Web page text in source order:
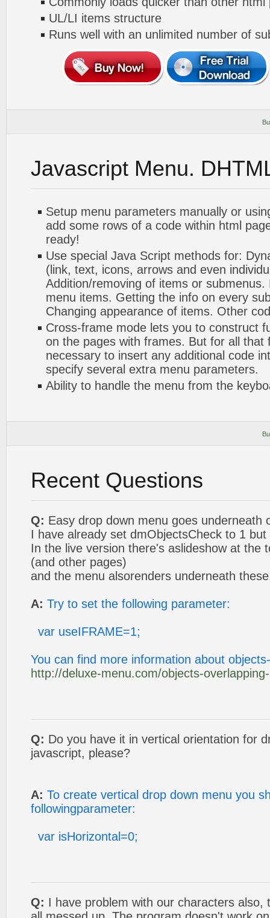
UL/LI items structure
Runs well with an unlimited number of
Javascript Menu.
Setup menu parameters manually or
add some rows of a code within html
ready!
Use special Java Script methods for:
(link, text, icons, arrows and even
Addition/removing of items or submenus.
menu items. Getting the info on every
Changing appearance of items. Other
Cross-frame mode lets you to construct
on the pages with frames. But for all that
necessary to insert any additional code
specify several extra menu parameters.
Ability to handle the menu from the
Recent Questions
Q: Easy drop down menu goes underneath
I have already set dmObjectsCheck to 1
In the live version there's aslideshow at the
(and other pages)
and the menu alsorenders underneath
A: Try to set the following parameter:
var useIFRAME=1;
You can find more information about
http://deluxe-menu.com/objects-
Q: Do you have it in vertical orientation for
javascript, please?
A: To create vertical drop down menu you
followingparameter:
var isHorizontal=0;
Q: I have problem with our characters